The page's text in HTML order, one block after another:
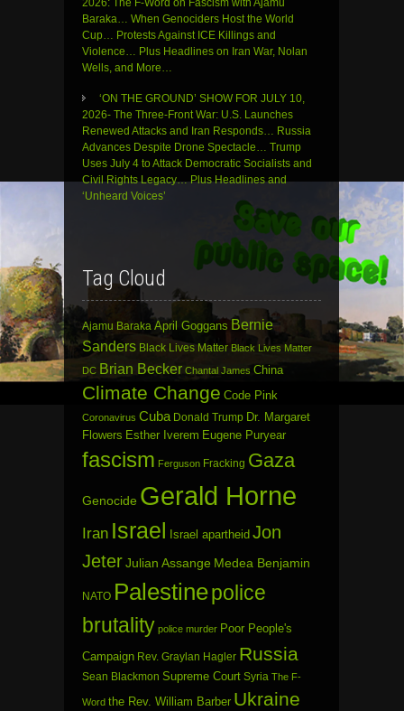
Baraka… When Genociders Host the World
Cup… Protests Against ICE Killings and
Violence… Plus Headlines on Iran War, Nolan
Wells, and More…
‘ON THE GROUND’ SHOW FOR JULY 10,
2026- The Three-Front War: U.S. Launches
Renewed Attacks and Iran Responds… Russia
Advances Despite Drone Spectacle… Trump
Uses July 4 to Attack Democratic Socialists and
Civil Rights Legacy… Plus Headlines and
‘Unheard Voices’
Tag Cloud
Ajamu Baraka April Goggans Bernie
Sanders Black Lives Matter Black Lives Matter
DC Brian Becker Chantal James China
Climate Change Code Pink
Coronavirus Cuba Donald Trump Dr. Margaret
Flowers Esther Iverem Eugene Puryear
fascism Ferguson Fracking Gaza
Genocide Gerald Horne
Iran Israel Israel apartheid Jon
JeterJulian Assange Medea Benjamin
NATO Palestinepolice
brutality police murder Poor People's
Campaign Rev. Graylan Hagler Russia
Sean Blackmon Supreme Court Syria The F-
Word the Rev. William Barber Ukraine